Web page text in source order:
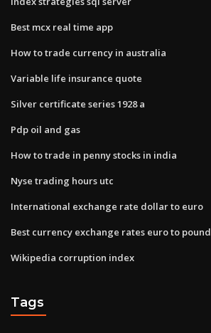
Best mcx real time app
How to trade currency in australia
Variable life insurance quote
Silver certificate series 1928 a
Pdp oil and gas
How to trade in penny stocks in india
Nyse trading hours utc
International exchange rate dollar to euro
Best currency exchange rates euro to pound
Wikipedia corruption index
Tags